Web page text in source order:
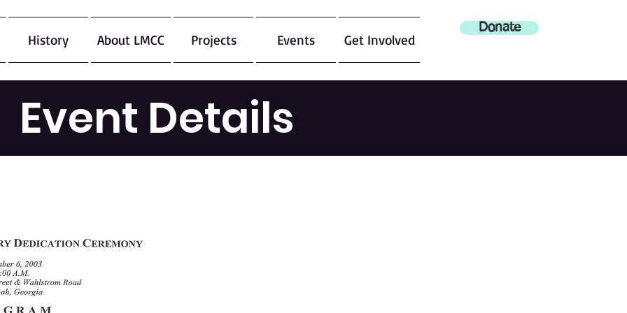
History About LMCC Projects Events Get Involved
Donate
Event Details